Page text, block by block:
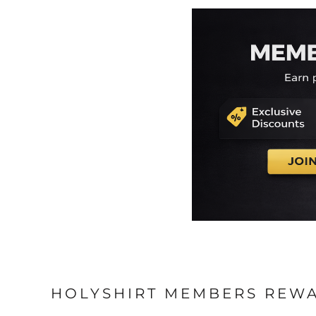
HOLYSHIRT MEMBERS